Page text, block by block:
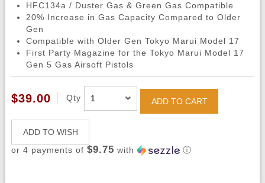
HFC134a / Duster Gas & Green Gas Compatible
20% Increase in Gas Capacity Compared to Older
Gen
Compatible with Older Gen Tokyo Marui Model 17
First Party Magazine for the Tokyo Marui Model 17
Gen 5 Gas Airsoft Pistols
$39.00 Qty ADD TO CART
ADD TO WISH
or 4 payments of $9.75 with ⓘ